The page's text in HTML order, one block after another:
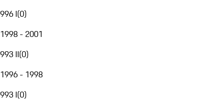
996 I(0)
1998 - 2001
993 II(0)
1996 - 1998
993 I(0)